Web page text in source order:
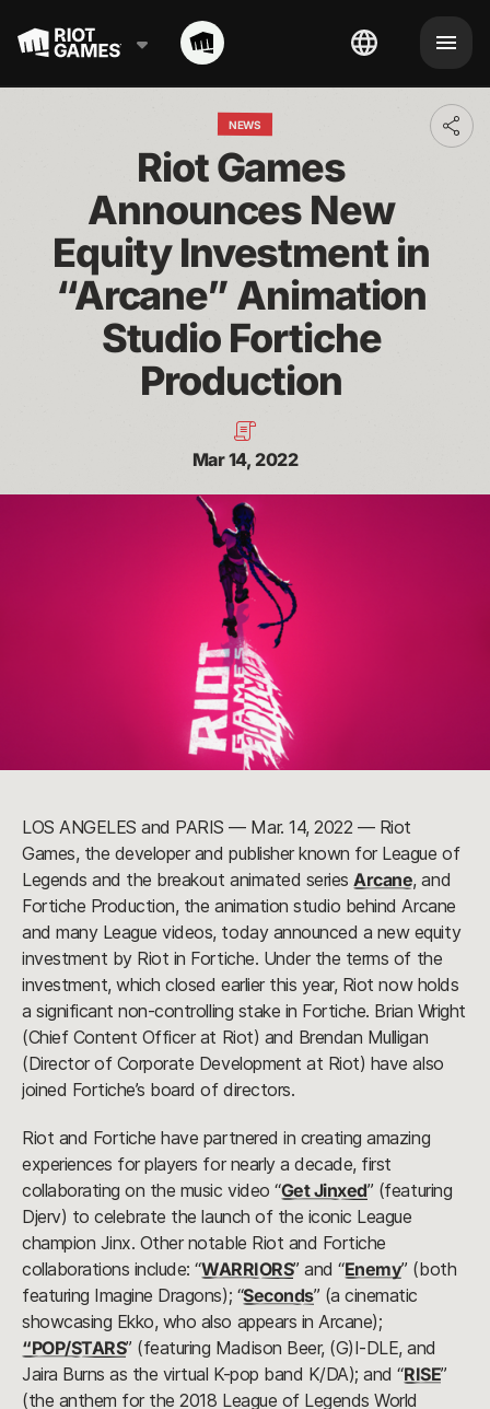
NEWS
Riot Games
Announces New
Equity Investment in
“Arcane” Animation
Studio Fortiche
Production
Mar 14, 2022
LOS ANGELES and PARIS — Mar. 14, 2022 — Riot
Games, the developer and publisher known for League of
Legends and the breakout animated seriesArcane, and
Fortiche Production, the animation studio behind Arcane
and many League videos, today announced a new equity
investment by Riot in Fortiche. Under the terms of the
investment, which closed earlier this year, Riot now holds
a significant non-controlling stake in Fortiche. Brian Wright
(Chief Content Officer at Riot) and Brendan Mulligan
(Director of Corporate Development at Riot) have also
joined Fortiche’s board of directors.
Riot and Fortiche have partnered in creating amazing
experiences for players for nearly a decade, first
collaborating on the music video “Get Jinxed” (featuring
Djerv) to celebrate the launch of the iconic League
champion Jinx. Other notable Riot and Fortiche
collaborations include: “WARRIORS” and “Enemy” (both
featuring Imagine Dragons); “Seconds” (a cinematic
showcasing Ekko, who also appears in Arcane);
“POP/STARS” (featuring Madison Beer, (G)I-DLE, and
Jaira Burns as the virtual K-pop band K/DA); and “RISE”
(the anthem for the 2018 League of Legends World